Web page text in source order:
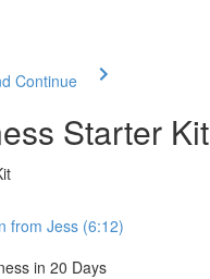
Continue
Starter Kit
from Jess (6:12)
in 20 Days